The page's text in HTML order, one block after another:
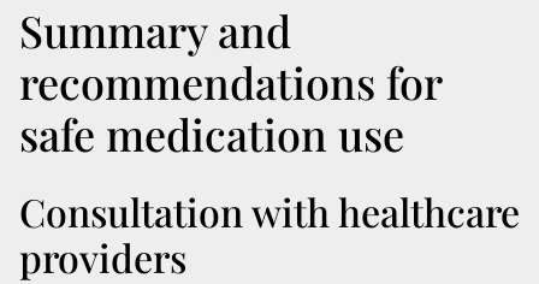
Summary and
recommendations for
safe medication use
Consultation with healthcare
providers